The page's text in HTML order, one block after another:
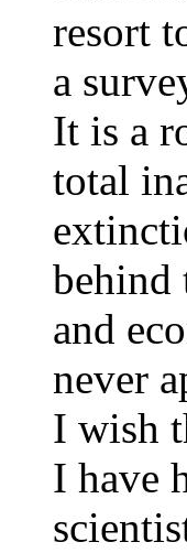
resort
a
It is a
total
behind
and
never
I wish
I have